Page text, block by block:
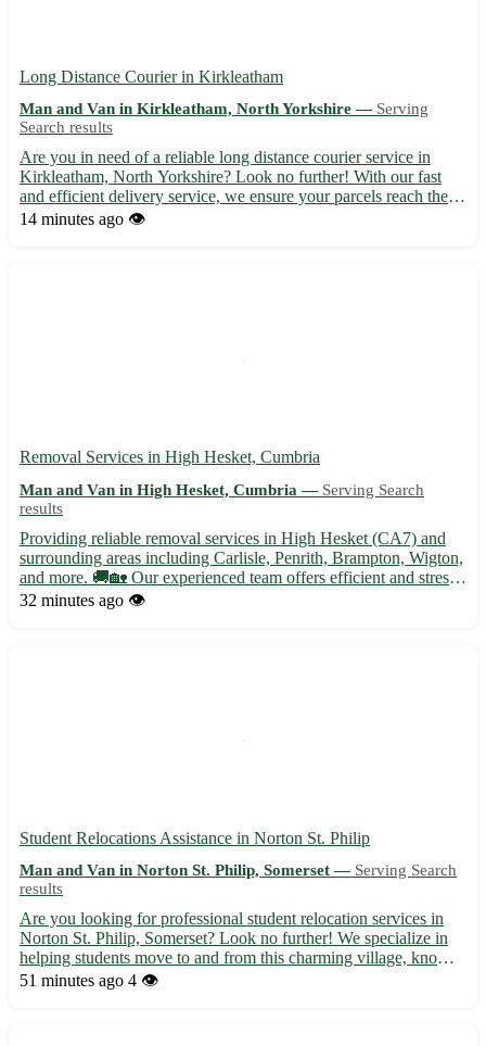
Long Distance Courier in Kirkleatham
Man and Van in Kirkleatham, North Yorkshire — Serving
Search results
Are you in need of a reliable long distance courier service in
Kirkleatham, North Yorkshire? Look no further! With our fast
and efficient delivery service, we ensure your parcels reach their
destination safely and on time. - Experienced and professional
14 minutes ago 👁️
Removal Services in High Hesket, Cumbria
Man and Van in High Hesket, Cumbria — Serving Search
results
Providing reliable removal services in High Hesket (CA7) and
surrounding areas including Carlisle, Penrith, Brampton, Wigton,
and more. 🚚🏡 Our experienced team offers efficient and stress-
free moving solutions tailored to your needs. - Secure packing
32 minutes ago 👁️
Student Relocations Assistance in Norton St. Philip
Man and Van in Norton St. Philip, Somerset — Serving Search
results
Are you looking for professional student relocation services in
Norton St. Philip, Somerset? Look no further! We specialize in
helping students move to and from this charming village, known
for its historic sites and scenic beauty. - Friendly and experienced
51 minutes ago 4 👁️